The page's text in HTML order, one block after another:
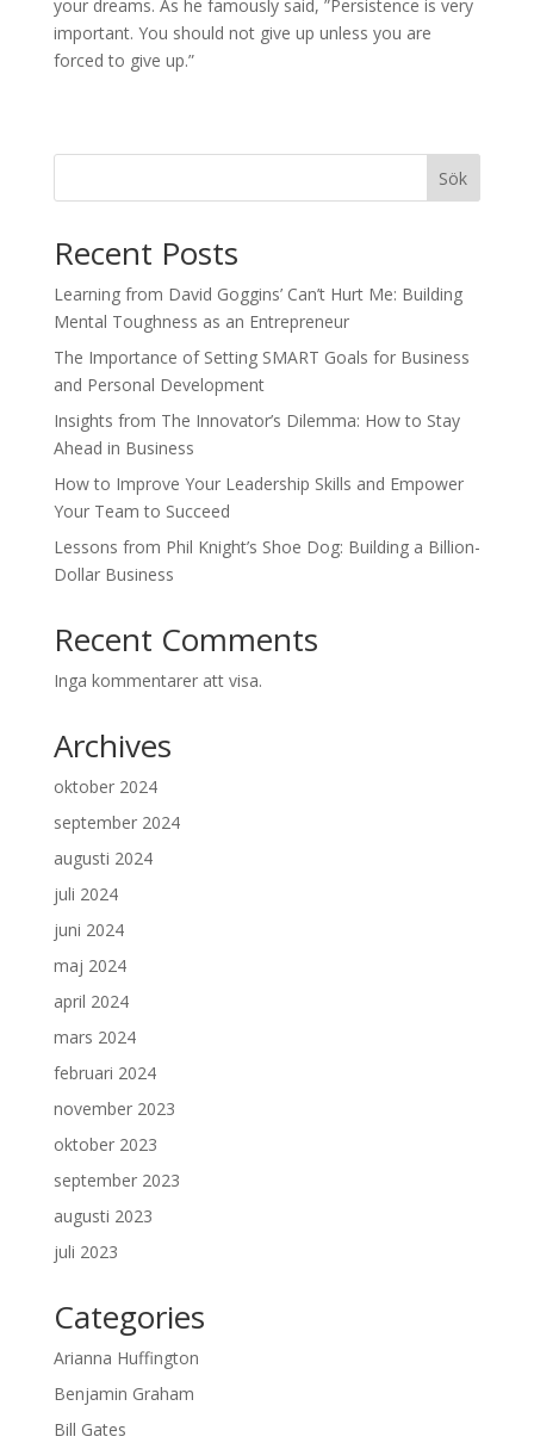
your dreams. As he famously said, ”Persistence is very
important. You should not give up unless you are
forced to give up.”
Sök
Recent Posts
Learning from David Goggins’ Can’t Hurt Me: Building
Mental Toughness as an Entrepreneur
The Importance of Setting SMART Goals for Business
and Personal Development
Insights from The Innovator’s Dilemma: How to Stay
Ahead in Business
How to Improve Your Leadership Skills and Empower
Your Team to Succeed
Lessons from Phil Knight’s Shoe Dog: Building a Billion-
Dollar Business
Recent Comments
Inga kommentarer att visa.
Archives
oktober 2024
september 2024
augusti 2024
juli 2024
juni 2024
maj 2024
april 2024
mars 2024
februari 2024
november 2023
oktober 2023
september 2023
augusti 2023
juli 2023
Categories
Arianna Huffington
Benjamin Graham
Bill Gates